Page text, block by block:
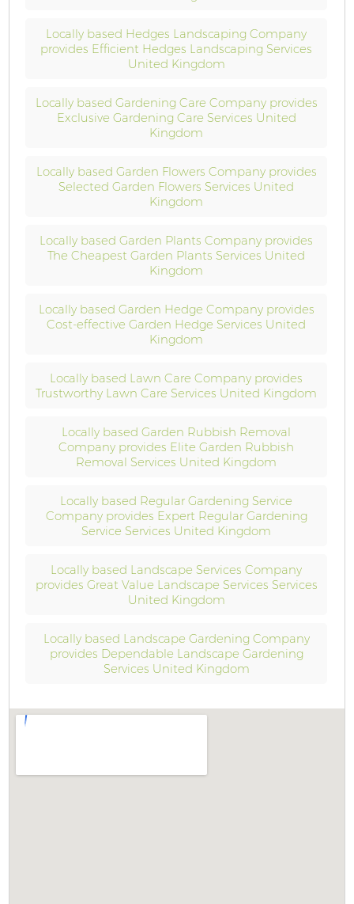
Locally based Hedges Landscaping Company
provides Efficient Hedges Landscaping Services
United Kingdom
Locally based Gardening Care Company provides
Exclusive Gardening Care Services United
Kingdom
Locally based Garden Flowers Company provides
Selected Garden Flowers Services United
Kingdom
Locally based Garden Plants Company provides
The Cheapest Garden Plants Services United
Kingdom
Locally based Garden Hedge Company provides
Cost-effective Garden Hedge Services United
Kingdom
Locally based Lawn Care Company provides
Trustworthy Lawn Care Services United Kingdom
Locally based Garden Rubbish Removal
Company provides Elite Garden Rubbish
Removal Services United Kingdom
Locally based Regular Gardening Service
Company provides Expert Regular Gardening
Service Services United Kingdom
Locally based Landscape Services Company
provides Great Value Landscape Services Services
United Kingdom
Locally based Landscape Gardening Company
provides Dependable Landscape Gardening
Services United Kingdom